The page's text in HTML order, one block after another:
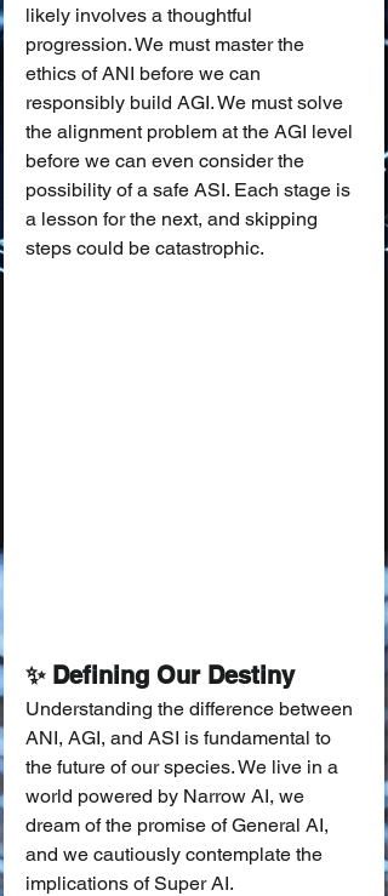
likely involves a thoughtful
progression. We must master the
ethics of ANI before we can
responsibly build AGI. We must solve
the alignment problem at the AGI level
before we can even consider the
possibility of a safe ASI. Each stage is
a lesson for the next, and skipping
steps could be catastrophic.
✨ Defining Our Destiny
Understanding the difference between
ANI, AGI, and ASI is fundamental to
the future of our species. We live in a
world powered by Narrow AI, we
dream of the promise of General AI,
and we cautiously contemplate the
implications of Super AI.